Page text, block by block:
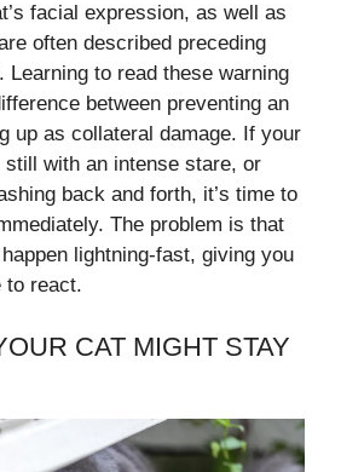
facial expression, as well as
often described preceding
Learning to read these warning
between preventing an
up as collateral damage. If your
with an intense stare, or
back and forth, it’s time to
The problem is that
lightning-fast, giving you
to react.
CAT MIGHT STAY